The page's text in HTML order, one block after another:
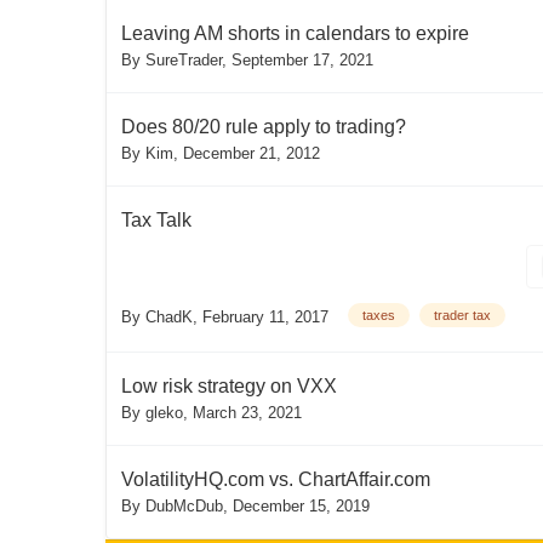
Leaving AM shorts in calendars to expire
By SureTrader, September 17, 2021
Does 80/20 rule apply to trading?
By Kim December 21, 2012
Tax Talk
By ChadK February 11, 2017 taxes trader tax
Low risk strategy on VXX
By gleko March 23, 2021
VolatilityHQ.com vs. ChartAffair.com
By DubMcDub December 15, 2019